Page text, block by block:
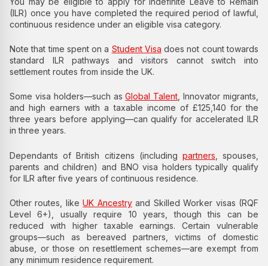
(ILR) once you have completed the required period of lawful,
continuous residence under an eligible visa category.
Note that time spent on a Student Visa does not count towards
standard ILR pathways and visitors cannot switch into
settlement routes from inside the UK.
Some visa holders—such asGlobal Talent, Innovator migrants,
and high earners with a taxable income of £125,140 for the
three years before applying—can qualify for accelerated ILR
in three years.
Dependants of British citizens (including partners , spouses,
parents and children) and BNO visa holders typically qualify
for ILR after five years of continuous residence.
Other routes, likeUK Ancestry and Skilled Worker visas (RQF
Level 6+), usually require 10 years, though this can be
reduced with higher taxable earnings. Certain vulnerable
groups—such as bereaved partners, victims of domestic
abuse, or those on resettlement schemes—are exempt from
any minimum residence requirement.